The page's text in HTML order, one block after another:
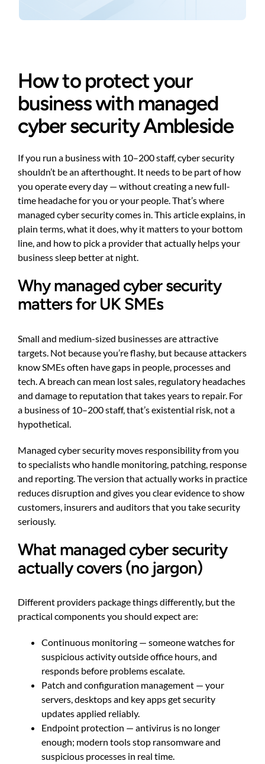
How to protect your
business with managed
cyber security Ambleside
If you run a business with 10–200 staff, cyber security
shouldn’t be an afterthought. It needs to be part of how
you operate every day — without creating a new full-
time headache for you or your people. That’s where
managed cyber security comes in. This article explains, in
plain terms, what it does, why it matters to your bottom
line, and how to pick a provider that actually helps your
business sleep better at night.
Why managed cyber security
matters for UK SMEs
Small and medium-sized businesses are attractive
targets. Not because you’re flashy, but because attackers
know SMEs often have gaps in people, processes and
tech. A breach can mean lost sales, regulatory headaches
and damage to reputation that takes years to repair. For
a business of 10–200 staff, that’s existential risk, not a
hypothetical.
Managed cyber security moves responsibility from you
to specialists who handle monitoring, patching, response
and reporting. The version that actually works in practice
reduces disruption and gives you clear evidence to show
customers, insurers and auditors that you take security
seriously.
What managed cyber security
actually covers (no jargon)
Different providers package things differently, but the
practical components you should expect are:
Continuous monitoring — someone watches for
suspicious activity outside office hours, and
responds before problems escalate.
Patch and configuration management — your
servers, desktops and key apps get security
updates applied reliably.
Endpoint protection — antivirus is no longer
enough; modern tools stop ransomware and
suspicious processes in real time.